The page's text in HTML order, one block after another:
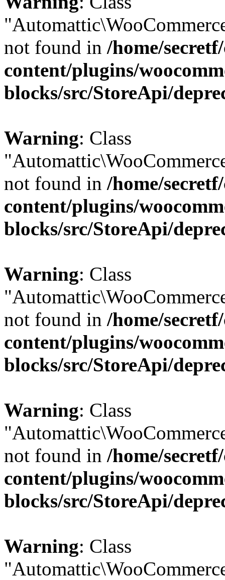
not found in /home/
content/plugins/
blocks/src/StoreApi/
Warning: Class
not found in /home/
content/plugins/
blocks/src/StoreApi/
Warning: Class
not found in /home/
content/plugins/
blocks/src/StoreApi/
Warning: Class
not found in /home/
content/plugins/
blocks/src/StoreApi/
Warning: Class